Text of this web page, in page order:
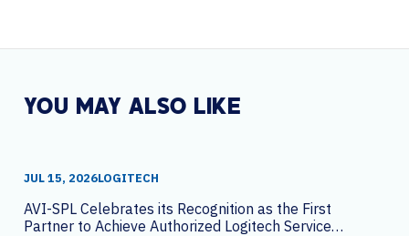
YOU MAY ALSO LIKE
JUL 15, 2026LOGITECH
AVI-SPL Celebrates its Recognition as the First
Partner to Achieve Authorized Logitech Service